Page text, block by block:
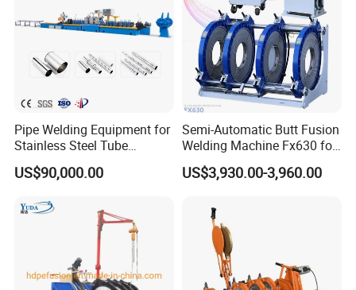
EXHIBITION
Pipe Welding Equipment for
Stainless Steel Tube
Production Stronger Round
Square Rectangular Pipe
US$90,000.00
Semi-Automatic Butt Fusion
Welding Machine Fx630 for
Plastic Pipe Construction
US$3,930.00-3,960.00